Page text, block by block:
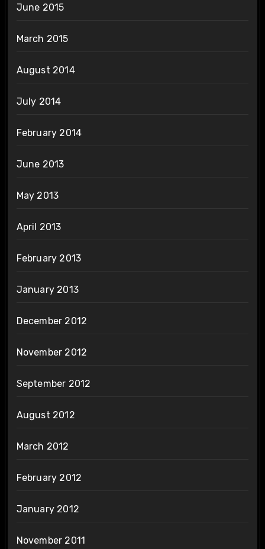
June 2015
March 2015
August 2014
July 2014
February 2014
June 2013
May 2013
April 2013
February 2013
January 2013
December 2012
November 2012
September 2012
August 2012
March 2012
February 2012
January 2012
November 2011